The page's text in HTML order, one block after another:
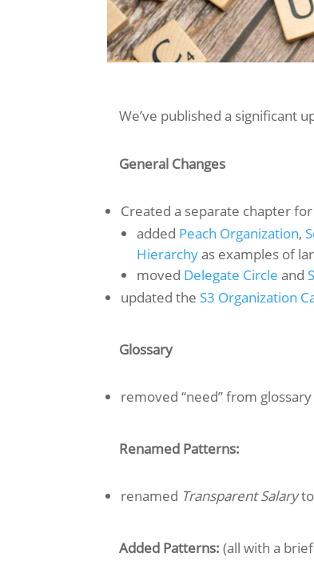
We’ve published a significant
General Changes
Created a separate chapter
added Peach Organization,
Hierarchyas examples of
moved Delegate Circle and
updated the S3 Organization
Glossary
removed “need” from glossary
Renamed Patterns:
renamed Transparent Salaryto
Added Patterns: (all with a